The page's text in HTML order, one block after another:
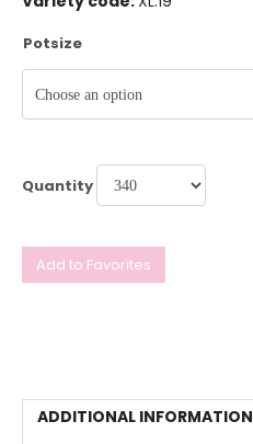
Potsize
Quantity
Add to Favorites
ADDITIONAL INFORMATION